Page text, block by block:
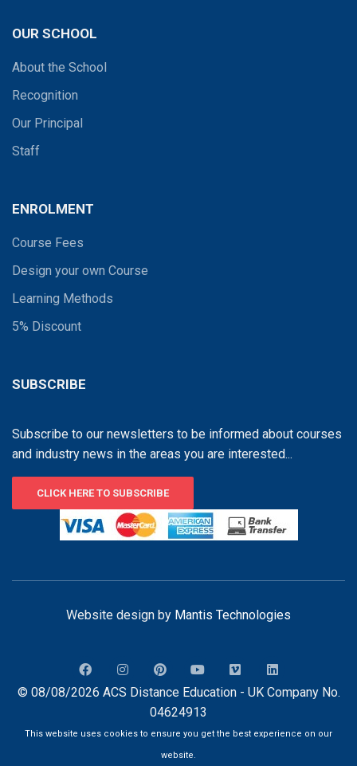
OUR SCHOOL
About the School
Recognition
Our Principal
Staff
ENROLMENT
Course Fees
Design your own Course
Learning Methods
5% Discount
SUBSCRIBE
Subscribe to our newsletters to be informed about courses
and industry news in the areas you are interested...
CLICK HERE TO SUBSCRIBE
Website design by Mantis Technologies
© 08/08/2026 ACS Distance Education - UK Company No.
04624913
This website uses cookies to ensure you get the best experience on our
website.